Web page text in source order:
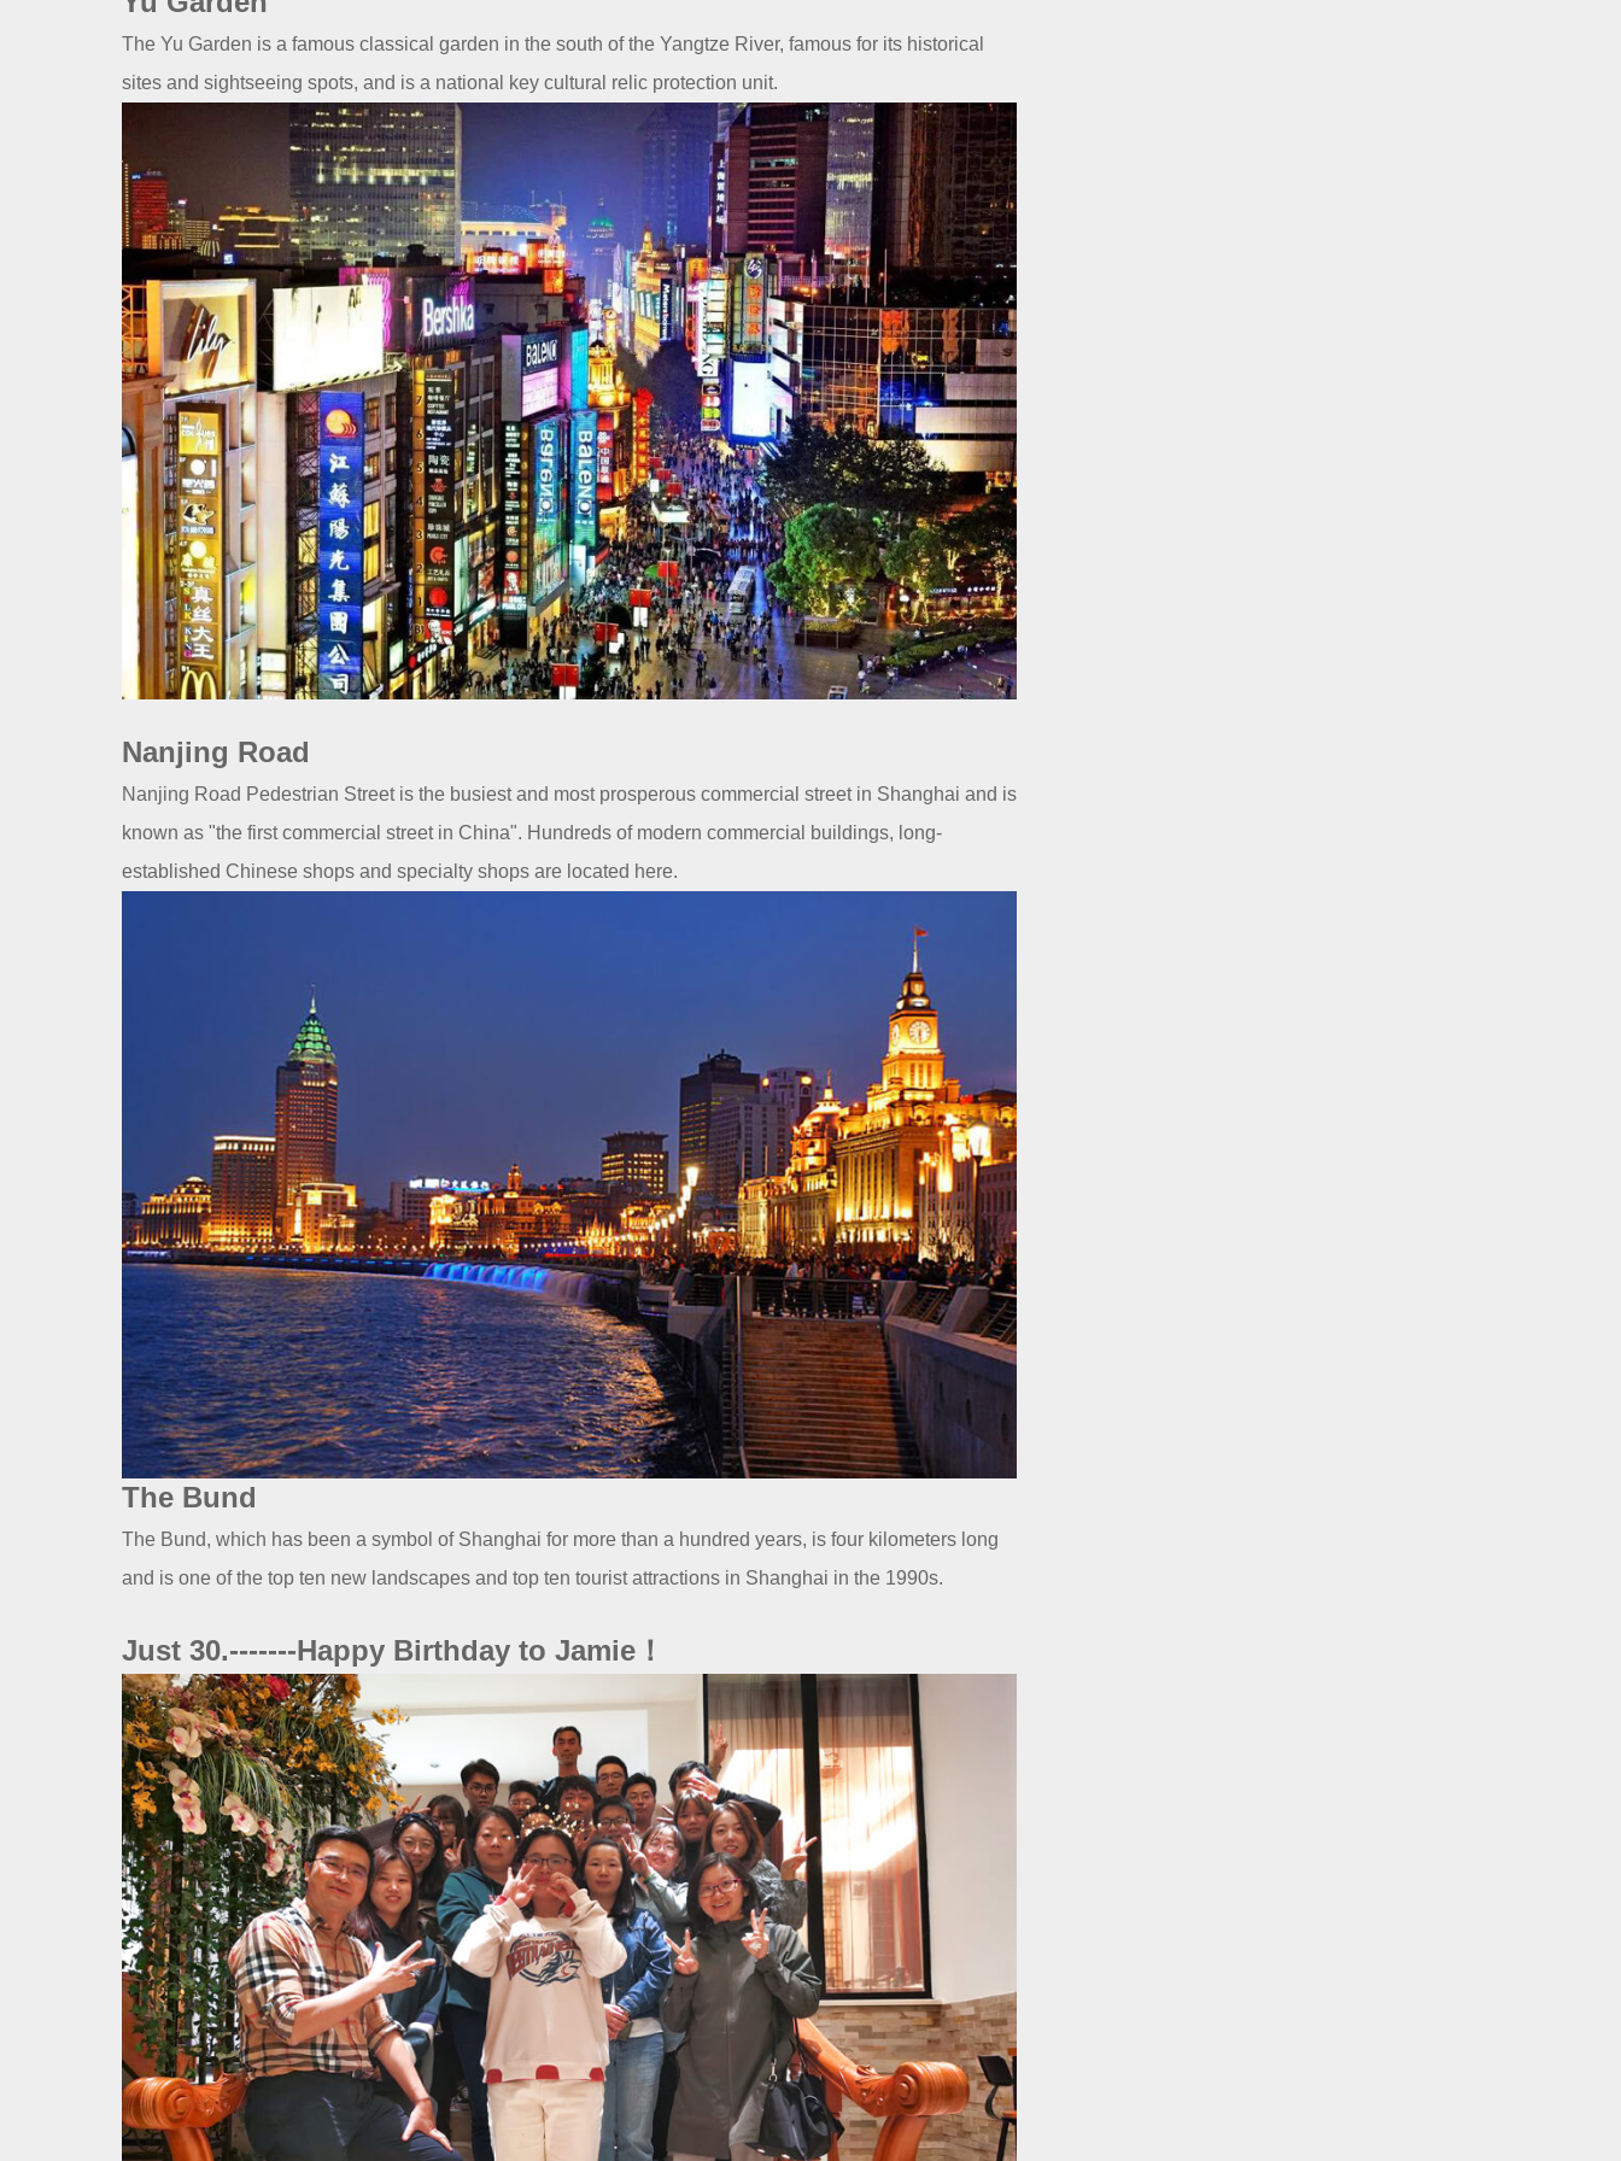
The Yu Garden is a famous classical garden in the south of the Yangtze River, famous for its historical
sites and sightseeing spots, and is a national key cultural relic protection unit.
Nanjing Road
Nanjing Road Pedestrian Street is the busiest and most prosperous commercial street in Shanghai and is
known as "the first commercial street in China". Hundreds of modern commercial buildings, long-
established Chinese shops and specialty shops are located here.
The Bund
The Bund, which has been a symbol of Shanghai for more than a hundred years, is four kilometers long
and is one of the top ten new landscapes and top ten tourist attractions in Shanghai in the 1990s.
Just 30.-------Happy Birthday to Jamie！